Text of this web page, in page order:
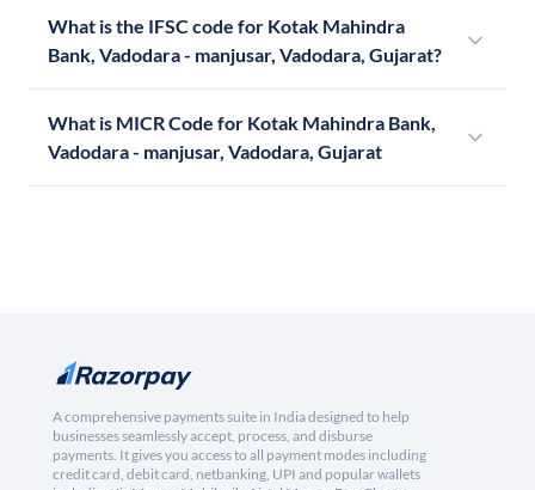
What is the IFSC code for Kotak Mahindra
Bank, Vadodara - manjusar, Vadodara, Gujarat?
What is MICR Code for Kotak Mahindra Bank,
Vadodara - manjusar, Vadodara, Gujarat
A comprehensive payments suite in India designed to help
businesses seamlessly accept, process, and disburse
payments. It gives you access to all payment modes including
credit card, debit card, netbanking, UPI and popular wallets